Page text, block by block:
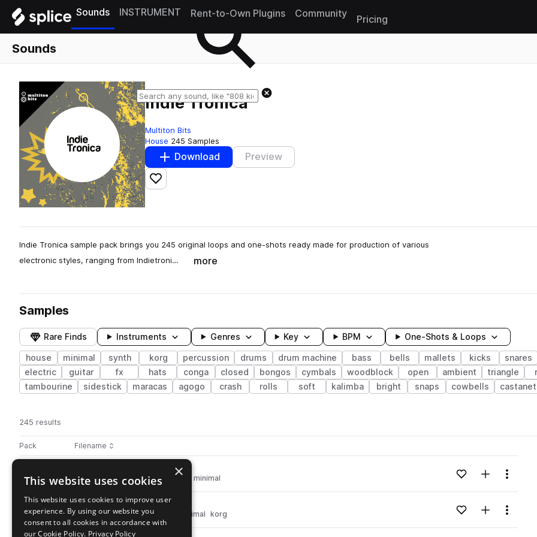
Sounds INSTRUMENT Rent-to-Own Plugins Community
Pricing
Sounds
Indie Tronica
Multiton Bits
House 245 Samples
Download Preview
Add to likes
Indie Tronica sample pack brings you 245 original loops and one-shots ready made for production of various
electronic styles, ranging from Indietroni…
more
Samples
Rare Finds Instruments Genres Key BPM One-Shots & Loops
house minimal synth korg percussion drums drum machine bass bells mallets kicks snares
electric
guitar fx hats conga closed bongos cymbals woodblock open ambient triangle
tambourine
sidestick maracas agogo crash rolls soft kalimba bright snaps cowbells
245 results
Pack Play controlsSort by
Filename
Actions
IDT_Super_Bells_2_-_C#.wav
synth house percussion bells minimal Loading content...Add to likes
Add toMenu
Go to Indie Tronica pack
play41.IDT_Korg_Mid_Tom.wav
synth house drums minimal korg Loading content...Add to likes
Add toMenu
×
This website uses cookies
This website uses cookies to improve user
experience. By using our website you
consent to all cookies in accordance with
our Cookie Policy. Privacy Policy